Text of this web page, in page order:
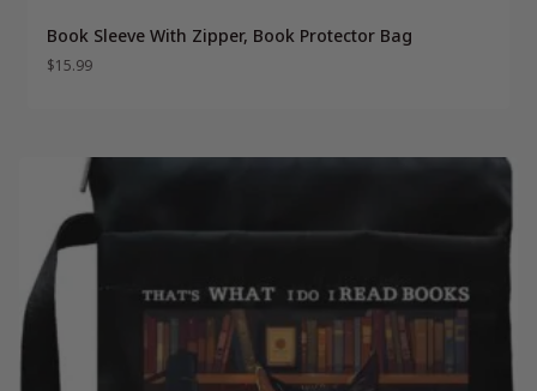
Book Sleeve With Zipper, Book Protector Bag
$15.99